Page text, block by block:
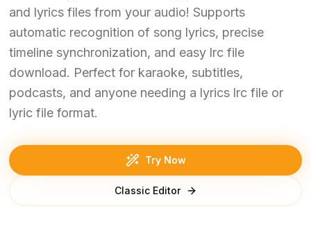
and lyrics files from your audio! Supports
automatic recognition of song lyrics, precise
timeline synchronization, and easy lrc file
download. Perfect for karaoke, subtitles,
podcasts, and anyone needing a lyrics lrc file or
lyric file format.
Try Now
Classic Editor